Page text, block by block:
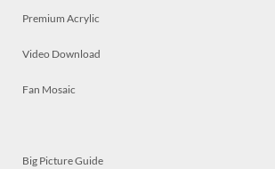
Premium Acrylic
Video Download
Fan Mosaic
Big Picture Guide